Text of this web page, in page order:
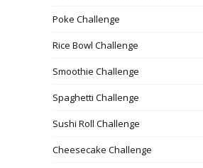
Poke Challenge
Rice Bowl Challenge
Smoothie Challenge
Spaghetti Challenge
Sushi Roll Challenge
Cheesecake Challenge